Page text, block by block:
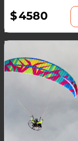
$4580